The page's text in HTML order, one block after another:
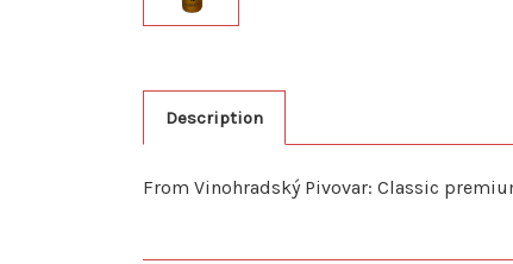
Description
From Vinohradský Pivovar: Classic